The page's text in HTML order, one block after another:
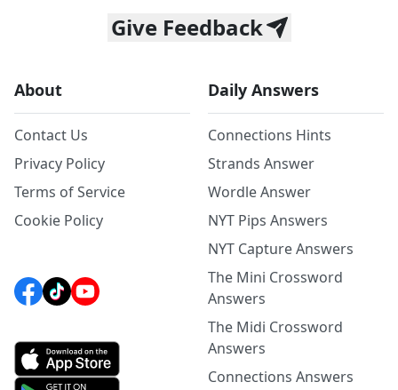
Give Feedback
About
Contact Us
Privacy Policy
Terms of Service
Cookie Policy
Daily Answers
Connections Hints
Strands Answer
Wordle Answer
NYT Pips Answers
NYT Capture Answers
The Mini Crossword
Answers
The Midi Crossword
Answers
Connections Answers